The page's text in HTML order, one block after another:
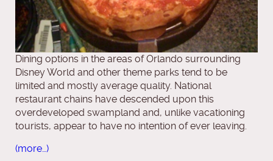
Dining options in the areas of Orlando surrounding
Disney World and other theme parks tend to be
limited and mostly average quality. National
restaurant chains have descended upon this
overdeveloped swampland and, unlike vacationing
tourists, appear to have no intention of ever leaving.
(more…)